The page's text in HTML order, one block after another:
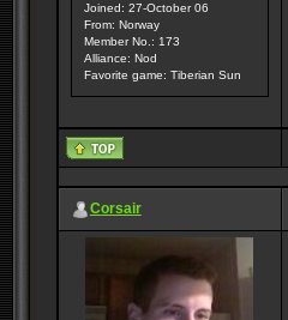
Joined: 27-October 06
From: Norway
Member No.: 173
Alliance: Nod
Favorite game: Tiberian Sun
Corsair